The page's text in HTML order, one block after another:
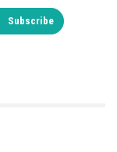
Subscribe